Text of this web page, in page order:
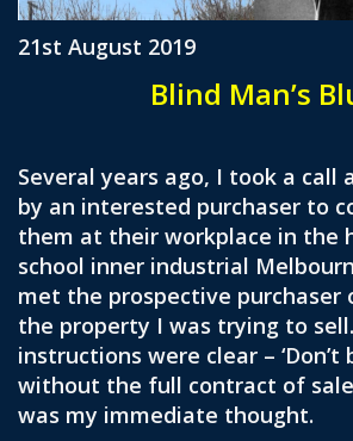
21st August 2019
Blind Man’s
Several years ago, I took a call
by an interested purchaser to
them at their workplace in the
school inner industrial
met the prospective purchaser
the property I was trying to
instructions were clear –
without the full contract of
was my immediate thought.